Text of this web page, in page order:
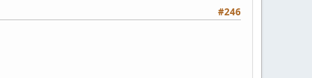
#246